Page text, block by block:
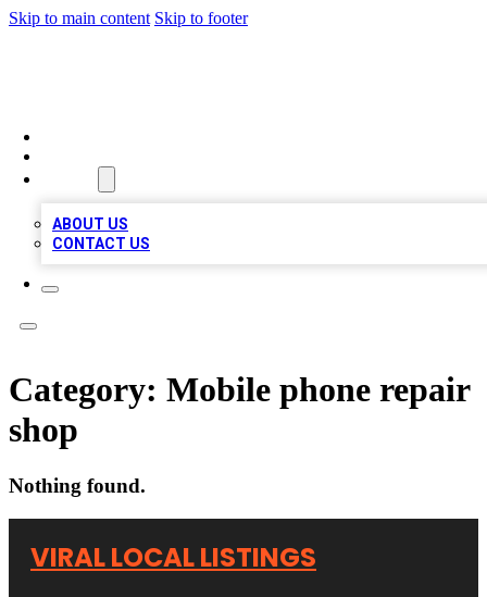
Skip to main content Skip to footer
ABOUT US
CONTACT US
Category: Mobile phone repair
shop
Nothing found.
VIRAL LOCAL LISTINGS